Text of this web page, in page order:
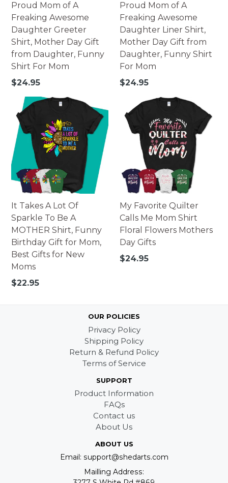
Proud Mom of A
Freaking Awesome
Daughter Greeter
Shirt, Mother Day Gift
from Daughter, Funny
Shirt For Mom
Regular
$24.95
Proud Mom of A
Freaking Awesome
Daughter Liner Shirt,
Mother Day Gift from
Daughter, Funny Shirt
For Mom
Regular
$24.95
It Takes A Lot Of
Sparkle To Be A
MOTHER Shirt, Funny
Birthday Gift for Mom,
Best Gifts for New
Moms
Regular
$22.95
My Favorite Quilter
Calls Me Mom Shirt
Floral Flowers Mothers
Day Gifts
Regular
$24.95
OUR POLICIES
Privacy Policy
Shipping Policy
Return & Refund Policy
Terms of Service
SUPPORT
Product Information
FAQs
Contact us
About Us
ABOUT US
Email: support@shedarts.com
Mailling Address: